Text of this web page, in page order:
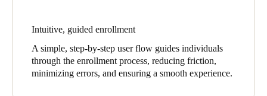
Intuitive, guided enrollment
A simple, step-by-step user flow guides individuals
through the enrollment process, reducing friction,
minimizing errors, and ensuring a smooth experience.